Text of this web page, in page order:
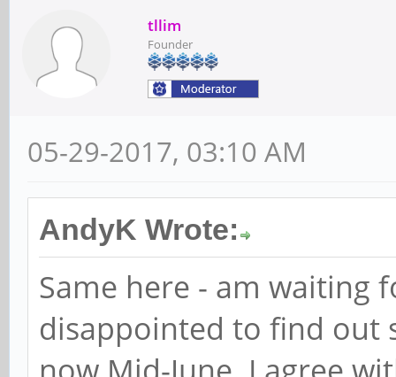
tllim
Founder
05-29-2017, 03:10 AM
AndyK Wrote:
Same here - am waiting
disappointed to find out